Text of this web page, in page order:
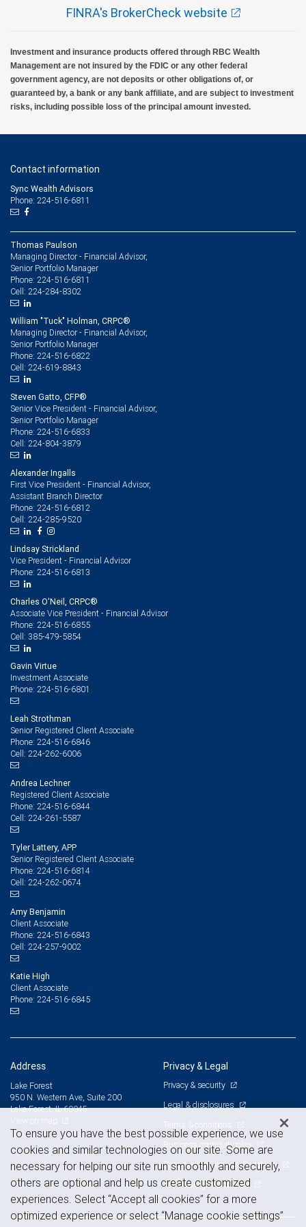
FINRA's BrokerCheck website
Investment and insurance products offered through RBC Wealth
Management are not insured by the FDIC or any other federal
government agency, are not deposits or other obligations of, or
guaranteed by, a bank or any bank affiliate, and are subject to investment
risks, including possible loss of the principal amount invested.
Contact information
Sync Wealth Advisors
Phone: 224-516-6811
Thomas Paulson
Managing Director - Financial Advisor,
Senior Portfolio Manager
Phone: 224-516-6811
Cell: 224-284-8302
William "Tuck" Holman, CRPC®
Managing Director - Financial Advisor,
Senior Portfolio Manager
Phone: 224-516-6822
Cell: 224-619-8843
Steven Gatto, CFP®
Senior Vice President - Financial Advisor,
Senior Portfolio Manager
Phone: 224-516-6833
Cell: 224-804-3879
Alexander Ingalls
First Vice President - Financial Advisor,
Assistant Branch Director
Phone: 224-516-6812
Cell: 224-285-9520
Lindsay Strickland
Vice President - Financial Advisor
Phone: 224-516-6813
Charles O'Neil, CRPC®
Associate Vice President - Financial Advisor
Phone: 224-516-6855
Cell: 385-479-5854
Gavin Virtue
Investment Associate
Phone: 224-516-6801
Leah Strothman
Senior Registered Client Associate
Phone: 224-516-6846
Cell: 224-262-6006
Andrea Lechner
Registered Client Associate
Phone: 224-516-6844
Cell: 224-261-5587
Tyler Lattery, APP
Senior Registered Client Associate
Phone: 224-516-6814
Cell: 224-262-0674
Amy Benjamin
Client Associate
Phone: 224-516-6843
Cell: 224-257-9002
Katie High
Client Associate
Phone: 224-516-6845
Address
Lake Forest
950 N. Western Ave, Suite 200
Lake Forest, IL 60045
Privacy & Legal
Privacy & security
Legal & disclosures
Terms & conditions
Business continuity plan
Statement of Financial Condition
Advertising and cookies
To ensure you have the best possible experience, we use
cookies and similar technologies on our site. Some are
necessary for helping our site run smoothly and securely,
others are optional and help us create customized
experiences. Select “Accept all cookies” for a more
optimized experience or select “Manage cookie settings”